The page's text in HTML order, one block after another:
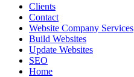
Clients
Contact
Website Company Services
Build Websites
Update Websites
SEO
Home